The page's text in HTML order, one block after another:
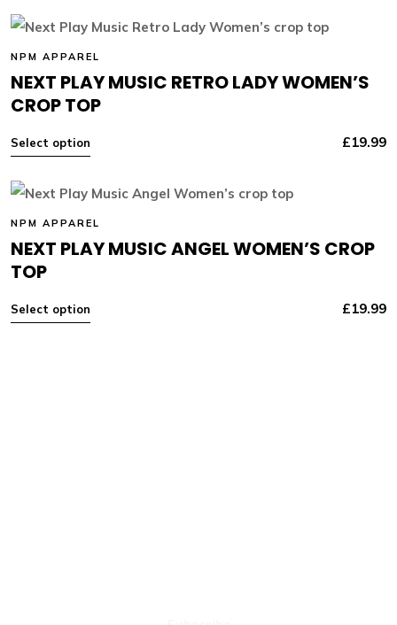
NPM APPAREL
NEXT PLAY MUSIC RETRO LADY WOMEN’S
CROP TOP
Select option £19.99
NPM APPAREL
NEXT PLAY MUSIC ANGEL WOMEN’S CROP
TOP
Select option £19.99